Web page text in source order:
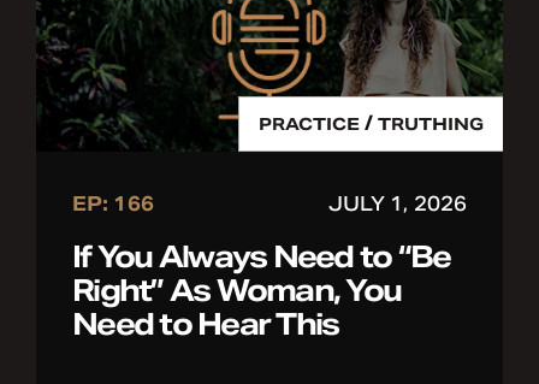
PRACTICE / TRUTHING
EP: 166 JULY 1, 2026
If You Always Need to “Be
Right” As Woman, You
Need to Hear This